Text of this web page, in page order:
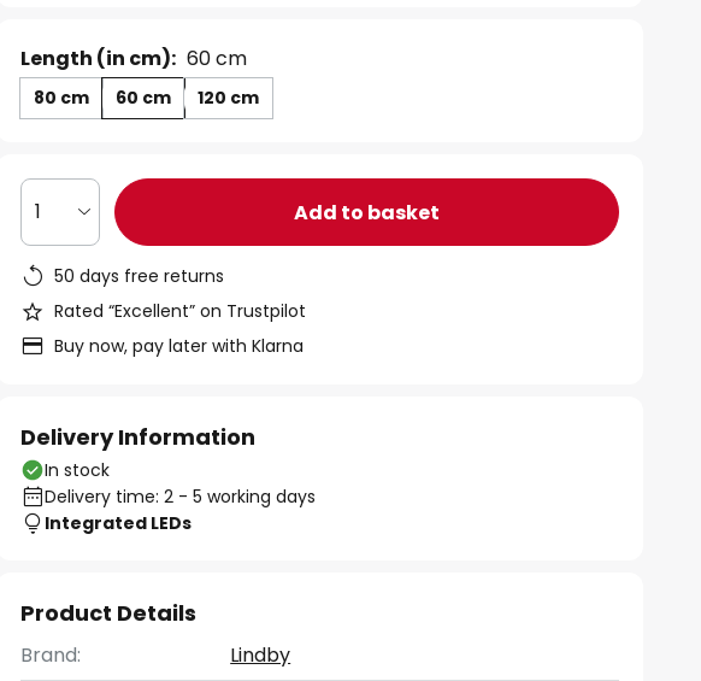
Length (in cm): 60 cm
80 cm 60 cm 120 cm
1 Add to basket
50 days free returns
Rated “Excellent” on Trustpilot
Buy now, pay later with Klarna
Delivery Information
In stock
Delivery time: 2 - 5 working days
Integrated LEDs
Product Details
Brand:
Lindby